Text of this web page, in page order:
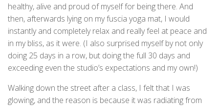
healthy, alive and proud of myself for being there. And
then, afterwards lying on my fuscia yoga mat, I would
instantly and completely relax and really feel at peace and
in my bliss, as it were. (I also surprised myself by not only
doing 25 days in a row, but doing the full 30 days and
exceeding even the studio’s expectations and my own!)
Walking down the street after a class, I felt that I was
glowing, and the reason is because it was radiating from